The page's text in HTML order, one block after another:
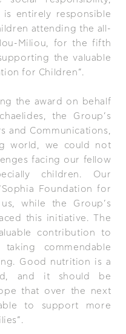
is entirely responsible
attending the all-
Miliou, for the fifth
the valuable
for Children”.
the award on behalf
the Group’s
and Communications,
world, we could not
facing our fellow
children. Our
Foundation for
while the Group’s
this initiative. The
contribution to
commendable
Good nutrition is a
and it should be
that over the next
to support more